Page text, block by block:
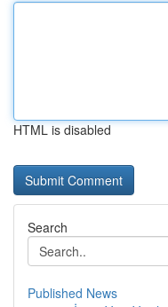
HTML is disabled
Search
Published News